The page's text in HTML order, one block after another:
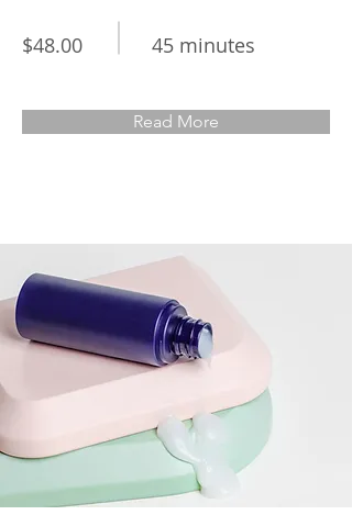
$48.00 45 minutes
Read More